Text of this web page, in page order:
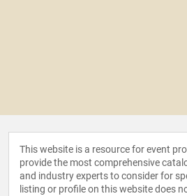
This website is a resource for event
provide the most comprehensive
and industry experts to consider for
listing or profile on this website does